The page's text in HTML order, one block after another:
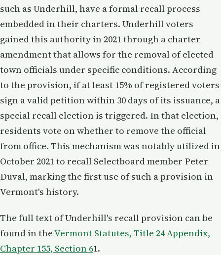
such as Underhill, have a formal recall process
embedded in their charters. Underhill voters
gained this authority in 2021 through a charter
amendment that allows for the removal of elected
town officials under specific conditions. According
to the provision, if at least 15% of registered voters
sign a valid petition within 30 days of its issuance, a
special recall election is triggered. In that election,
residents vote on whether to remove the official
from office. This mechanism was notably utilized in
October 2021 to recall Selectboard member Peter
Duval, marking the first use of such a provision in
Vermont's history.
The full text of Underhill's recall provision can be
found in theVermont Statutes, Title 24 Appendix,
Chapter 155, Section 61.